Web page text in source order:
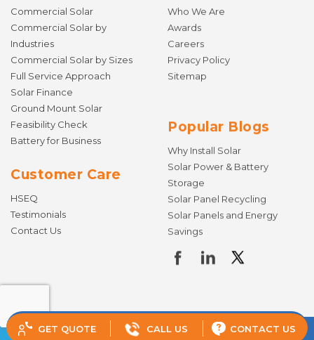
Commercial Solar
Commercial Solar by
Industries
Commercial Solar by Sizes
Full Service Approach
Solar Finance
Ground Mount Solar
Feasibility Check
Battery for Business
Customer Care
HSEQ
Testimonials
Contact Us
Who We Are
Awards
Careers
Privacy Policy
Sitemap
Popular Blogs
Why Install Solar
Solar Power & Battery
Storage
Solar Panel Recycling
Solar Panels and Energy
Savings
© Copyright 2026 Todae Solar. All rights reserved
GET QUOTE CALL US CONTACT US